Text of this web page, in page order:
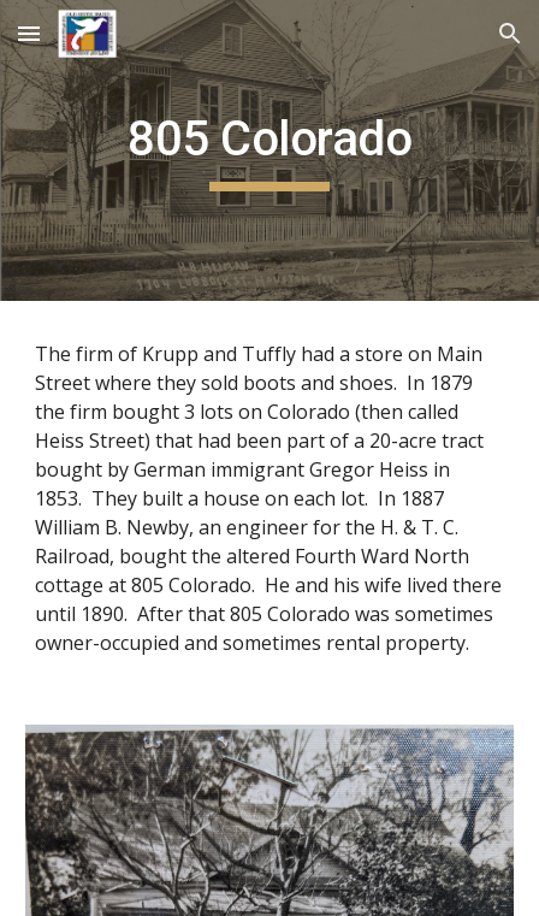
Skip to main content Skip to navigation
805 Colorado
The firm of Krupp and Tuffly had a store on Main
Street where they sold boots and shoes. In 1879
the firm bought 3 lots on Colorado (then called
Heiss Street) that had been part of a 20-acre tract
bought by German immigrant Gregor Heiss in
1853. They built a house on each lot. In 1887
William B. Newby, an engineer for the H. & T. C.
Railroad, bought the altered Fourth Ward North
cottage at 805 Colorado. He and his wife lived there
until 1890. After that 805 Colorado was sometimes
owner-occupied and sometimes rental property.